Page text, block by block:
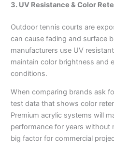
3. UV Resistance & Color
Outdoor tennis courts are
can cause fading and surface
manufacturers use UV
maintain color brightness and
conditions.
When comparing brands ask
test data that shows color
Premium acrylic systems will
performance for years without
big factor for commercial